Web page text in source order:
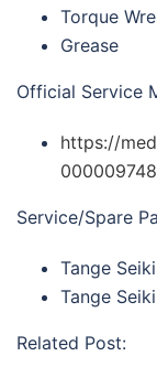
Torque
Grease
Official Service
https://
Service/Spare
Tange
Tange
Related Post: